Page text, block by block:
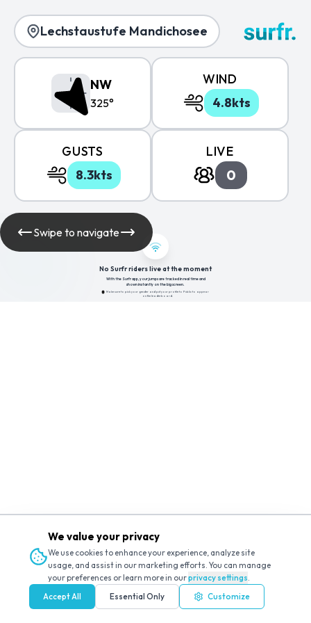
Lechstaustufe Mandichosee
NW
325°
WIND
4.8kts
GUSTS
8.3kts
LIVE
0
Swipe to navigate
No Surfr riders live at the moment
With the Surfr app, your jumps are tracked in real time and
shown instantly on the big screen.
Make sure to pick your gender and put your profile to Public to appear
on the leaderboard.
We value your privacy
We use cookies to enhance your experience, analyze site
usage, and assist in our marketing efforts. You can manage
your preferences or learn more in ourprivacy settings.
Accept All
Essential Only Customize